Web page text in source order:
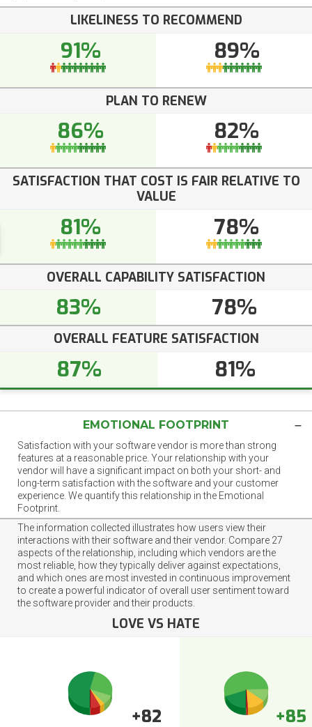
LIKELINESS TO RECOMMEND
91% 89%
PLAN TO RENEW
86% 82%
SATISFACTION THAT COST IS FAIR RELATIVE TO
VALUE
81% 78%
OVERALL CAPABILITY SATISFACTION
83% 78%
OVERALL FEATURE SATISFACTION
87% 81%
EMOTIONAL FOOTPRINT
Satisfaction with your software vendor is more than strong
features at a reasonable price. Your relationship with your
vendor will have a significant impact on both your short- and
long-term satisfaction with the software and your customer
experience. We quantify this relationship in the Emotional
Footprint.
The information collected illustrates how users view their
interactions with their software and their vendor. Compare 27
aspects of the relationship, including which vendors are the
most reliable, how they typically deliver against expectations,
and which ones are most invested in continuous improvement
to create a powerful indicator of overall user sentiment toward
the software provider and their products.
LOVE VS HATE
+82 +85